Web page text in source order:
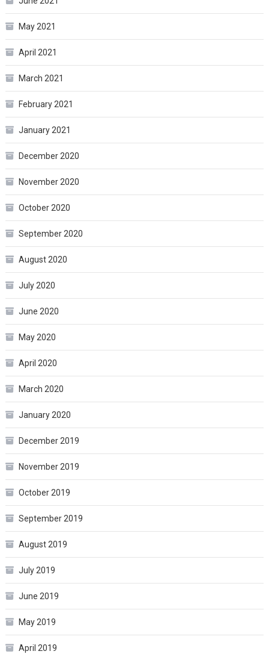
May 2021
April 2021
March 2021
February 2021
January 2021
December 2020
November 2020
October 2020
September 2020
August 2020
July 2020
June 2020
May 2020
April 2020
March 2020
January 2020
December 2019
November 2019
October 2019
September 2019
August 2019
July 2019
June 2019
May 2019
April 2019